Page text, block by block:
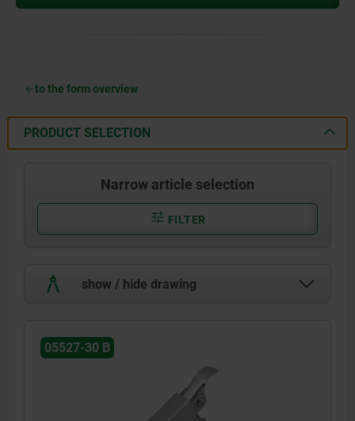
to the form overview
PRODUCT SELECTION
Narrow article selection
FILTER
show / hide drawing
05527-30 B